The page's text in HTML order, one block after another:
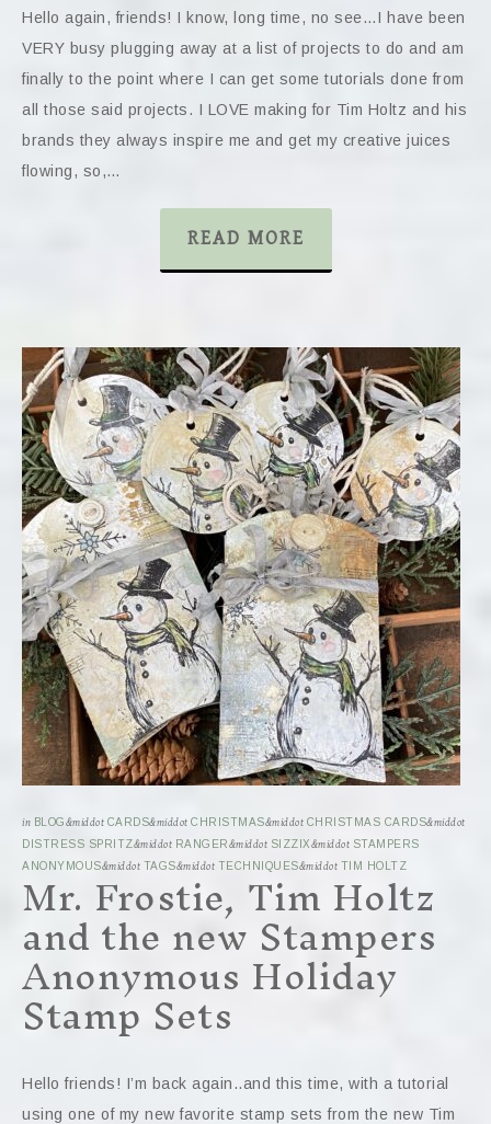
Hello again, friends! I know, long time, no see…I have been
VERY busy plugging away at a list of projects to do and am
finally to the point where I can get some tutorials done from
all those said projects. I LOVE making for Tim Holtz and his
brands they always inspire me and get my creative juices
flowing, so,…
READ MORE
in BLOG&middot CARDS&middot CHRISTMAS&middot CHRISTMAS CARDS&middot
DISTRESS SPRITZ&middot RANGER&middot SIZZIX&middot STAMPERS
ANONYMOUS&middot TAGS&middot TECHNIQUES&middot TIM HOLTZ
Mr. Frostie, Tim Holtz
and the new Stampers
Anonymous Holiday
Stamp Sets
Hello friends! I’m back again..and this time, with a tutorial
using one of my new favorite stamp sets from the new Tim